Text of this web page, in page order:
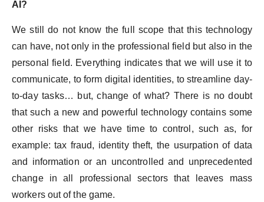
AI?
We still do not know the full scope that this technology
can have, not only in the professional field but also in the
personal field. Everything indicates that we will use it to
communicate, to form digital identities, to streamline day-
to-day tasks… but, change of what? There is no doubt
that such a new and powerful technology contains some
other risks that we have time to control, such as, for
example: tax fraud, identity theft, the usurpation of data
and information or an uncontrolled and unprecedented
change in all professional sectors that leaves mass
workers out of the game.